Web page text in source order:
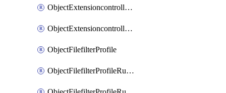
ObjectExtensioncontrollerExtenderprofileWifiRadio2
ObjectExtensioncontrollerExtendervap
ObjectFilefilterProfile
ObjectFilefilterProfileRules